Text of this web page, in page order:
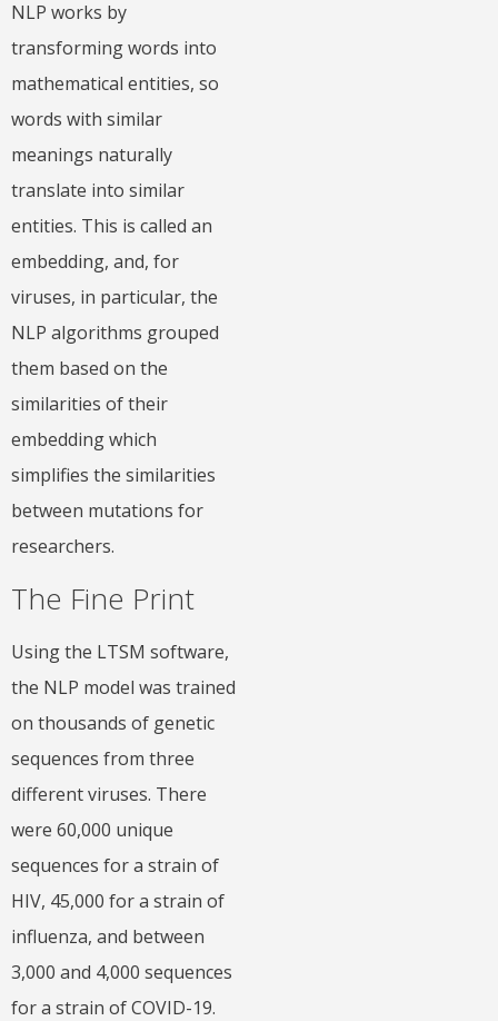
NLP works by
transforming words into
mathematical entities, so
words with similar
meanings naturally
translate into similar
entities. This is called an
embedding, and, for
viruses, in particular, the
NLP algorithms grouped
them based on the
similarities of their
embedding which
simplifies the similarities
between mutations for
researchers.
The Fine Print
Using the LTSM software,
the NLP model was trained
on thousands of genetic
sequences from three
different viruses. There
were 60,000 unique
sequences for a strain of
HIV, 45,000 for a strain of
influenza, and between
3,000 and 4,000 sequences
for a strain of COVID-19.